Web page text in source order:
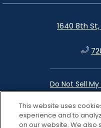
1640 8th
Do Not Sell
This website uses
experience and to
on our website. We